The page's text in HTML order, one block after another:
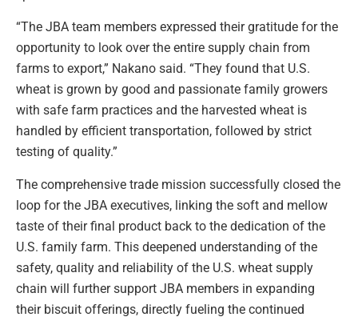
“The JBA team members expressed their gratitude for the
opportunity to look over the entire supply chain from
farms to export,” Nakano said. “They found that U.S.
wheat is grown by good and passionate family growers
with safe farm practices and the harvested wheat is
handled by efficient transportation, followed by strict
testing of quality.”
The comprehensive trade mission successfully closed the
loop for the JBA executives, linking the soft and mellow
taste of their final product back to the dedication of the
U.S. family farm. This deepened understanding of the
safety, quality and reliability of the U.S. wheat supply
chain will further support JBA members in expanding
their biscuit offerings, directly fueling the continued